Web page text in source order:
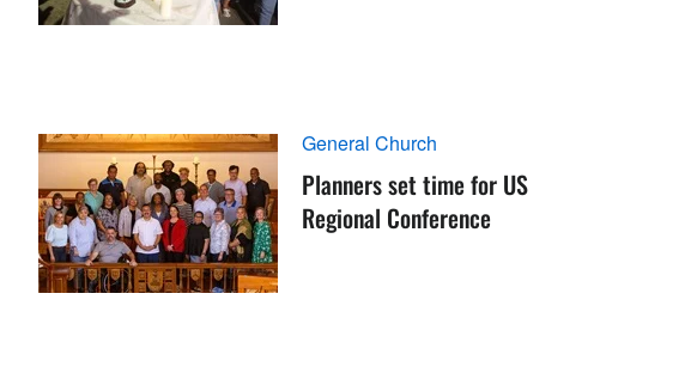
General Church
Planners set time for US
Regional Conference